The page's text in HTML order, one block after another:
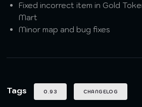
Fixed incorrect item in Gold
Mart
Minor map and bug fixes
Tags 0.93 CHANGELOG